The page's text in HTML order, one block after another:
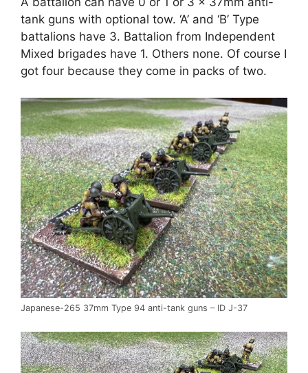
tank guns with optional tow. ‘A’ and ‘B’ Type
battalions have 3. Battalion from Independent
Mixed brigades have 1. Others none. Of course I
got four because they come in packs of two.
Japanese-265 37mm Type 94 anti-tank guns – ID J-37